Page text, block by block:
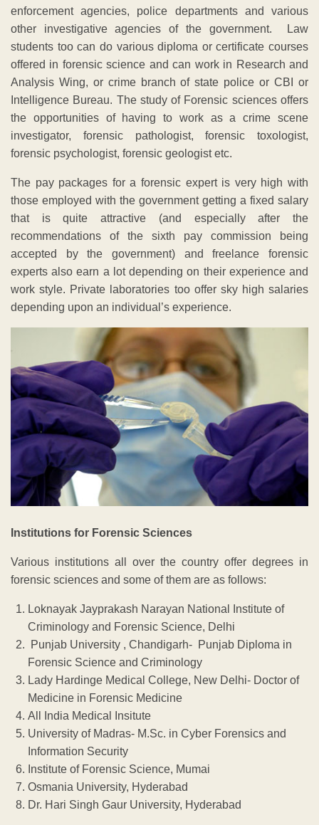
enforcement agencies, police departments and various
other investigative agencies of the government. Law
students too can do various diploma or certificate courses
offered in forensic science and can work in Research and
Analysis Wing, or crime branch of state police or CBI or
Intelligence Bureau. The study of Forensic sciences offers
the opportunities of having to work as a crime scene
investigator, forensic pathologist, forensic toxologist,
forensic psychologist, forensic geologist etc.
The pay packages for a forensic expert is very high with
those employed with the government getting a fixed salary
that is quite attractive (and especially after the
recommendations of the sixth pay commission being
accepted by the government) and freelance forensic
experts also earn a lot depending on their experience and
work style. Private laboratories too offer sky high salaries
depending upon an individual’s experience.
Institutions for Forensic Sciences
Various institutions all over the country offer degrees in
forensic sciences and some of them are as follows:
Loknayak Jayprakash Narayan National Institute of
Criminology and Forensic Science, Delhi
Punjab University , Chandigarh- Punjab Diploma in
Forensic Science and Criminology
Lady Hardinge Medical College, New Delhi- Doctor of
Medicine in Forensic Medicine
All India Medical Insitute
University of Madras- M.Sc. in Cyber Forensics and
Information Security
Institute of Forensic Science, Mumai
Osmania University, Hyderabad
Dr. Hari Singh Gaur University, Hyderabad